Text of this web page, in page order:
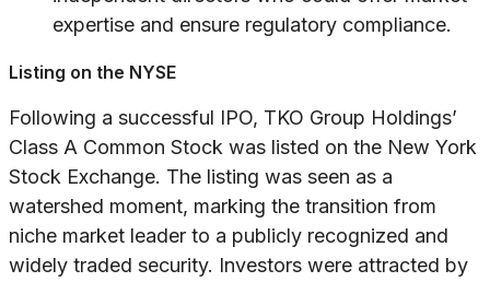
expertise and ensure regulatory compliance.
Listing on the NYSE
Following a successful IPO, TKO Group Holdings’
Class A Common Stock was listed on the New York
Stock Exchange. The listing was seen as a
watershed moment, marking the transition from
niche market leader to a publicly recognized and
widely traded security. Investors were attracted by